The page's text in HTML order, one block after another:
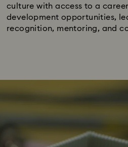
culture with access to a
development opportunities,
recognition, mentoring, and